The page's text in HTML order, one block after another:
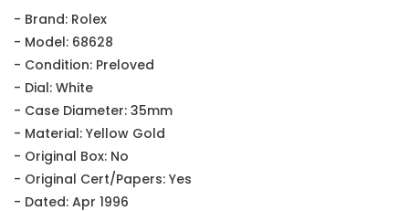
- Brand: Rolex
- Model: 68628
- Condition: Preloved
- Dial: White
- Case Diameter: 35mm
- Material: Yellow Gold
- Original Box: No
- Original Cert/Papers: Yes
- Dated: Apr 1996